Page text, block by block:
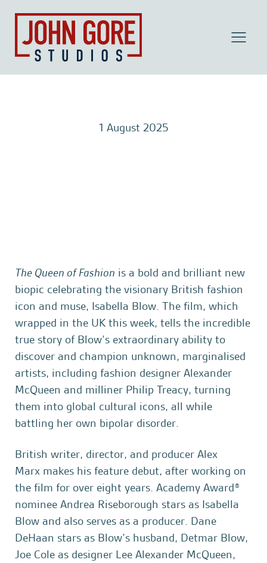
1 August 2025
The Queen of Fashion is a bold and brilliant new
biopic celebrating the visionary British fashion
icon and muse, Isabella Blow. The film, which
wrapped in the UK this week, tells the incredible
true story of Blow’s extraordinary ability to
discover and champion unknown, marginalised
artists, including fashion designer Alexander
McQueen and milliner Philip Treacy, turning
them into global cultural icons, all while
battling her own bipolar disorder.
British writer, director, and producer Alex
Marx makes his feature debut, after working on
the film for over eight years. Academy Award®
nominee Andrea Riseborough stars as Isabella
Blow and also serves as a producer. Dane
DeHaan stars as Blow’s husband, Detmar Blow,
Joe Cole as designer Lee Alexander McQueen,